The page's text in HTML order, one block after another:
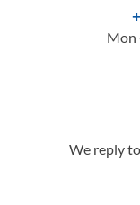
Mon
We reply